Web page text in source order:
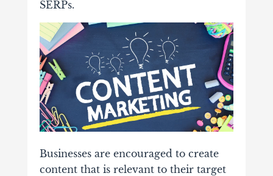
SERPs.
Businesses are encouraged to create
content that is relevant to their target